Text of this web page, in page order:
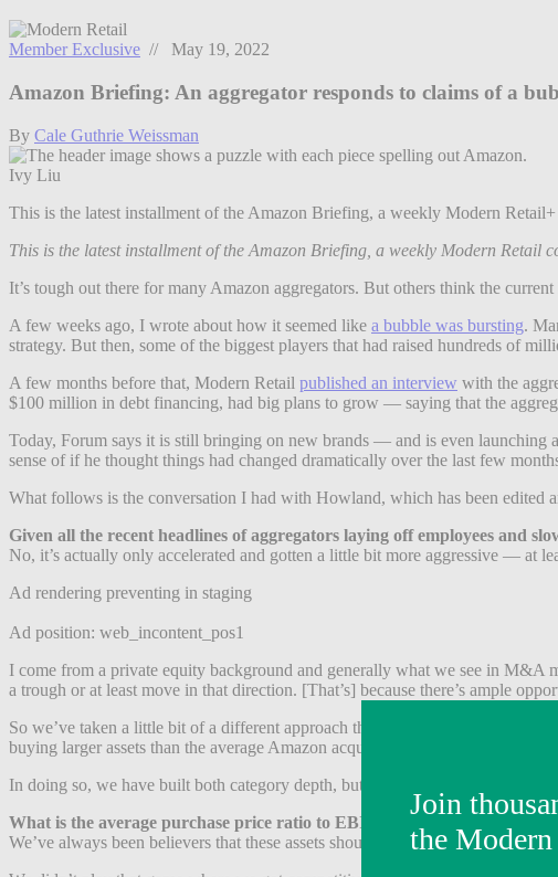
Member Exclusive // May 19, 2022
Amazon Briefing: An aggregator responds to claims of a
By Cale Guthrie Weissman
Ivy Liu
This is the latest installment of the Amazon Briefing, a weekly Modern
This is the latest installment of the Amazon Briefing, a weekly Modern Retail
It’s tough out there for many Amazon aggregators. But others think the
A few weeks ago, I wrote about how it seemed like a bubble was bursting.
strategy. But then, some of the biggest players that had raised hundreds of
A few months before that, Modern Retail published an interview with the
$100 million in debt financing, had big plans to grow — saying that the
Today, Forum says it is still bringing on new brands — and is even launching a
sense of if he thought things had changed dramatically over the last few
What follows is the conversation I had with Howland, which has been edited
Given all the recent headlines of aggregators laying off employees and
No, it’s actually only accelerated and gotten a little bit more aggressive — at
Ad rendering preventing in staging
Ad position: web_incontent_pos1
I come from a private equity background and generally what we see in M&A
a trough or at least move in that direction. [That’s] because there’s ample
So we’ve taken a little bit of a different approach than those aggregators in
buying larger assets than the average Amazon acquirer.
In doing so, we have built both category depth, but also the opportunity to
What is the average purchase price ratio to EBITDA for your
We’ve always been believers that these assets should trade for anywhere